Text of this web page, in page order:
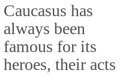
Caucasus has
always been
famous for its
heroes, their acts